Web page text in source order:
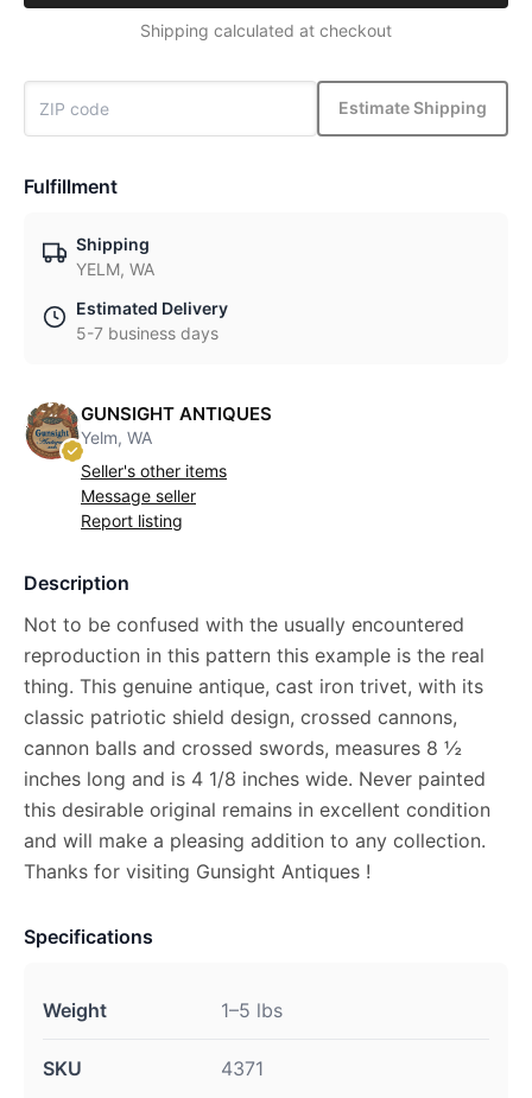
Shipping calculated at checkout
Estimate Shipping
Fulfillment
Shipping
YELM, WA
Estimated Delivery
5-7 business days
GUNSIGHT ANTIQUES
Yelm, WA
Seller's other items
Message seller
Report listing
Description
Not to be confused with the usually encountered
reproduction in this pattern this example is the real
thing. This genuine antique, cast iron trivet, with its
classic patriotic shield design, crossed cannons,
cannon balls and crossed swords, measures 8 ½
inches long and is 4 1/8 inches wide. Never painted
this desirable original remains in excellent condition
and will make a pleasing addition to any collection.
Thanks for visiting Gunsight Antiques !
Specifications
Weight 1–5 lbs
SKU 4371